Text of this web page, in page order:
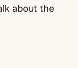
about the